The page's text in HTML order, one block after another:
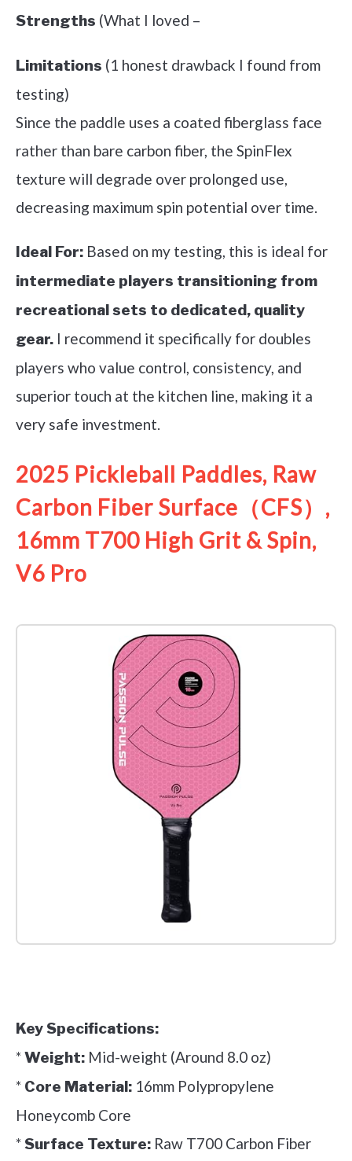
Strengths (What I loved –
Limitations (1 honest drawback I found from
testing)
Since the paddle uses a coated fiberglass face
rather than bare carbon fiber, the SpinFlex
texture will degrade over prolonged use,
decreasing maximum spin potential over time.
Ideal For: Based on my testing, this is ideal for
intermediate players transitioning from
recreational sets to dedicated, quality
gear. I recommend it specifically for doubles
players who value control, consistency, and
superior touch at the kitchen line, making it a
very safe investment.
2025 Pickleball Paddles, Raw
Carbon Fiber Surface（CFS）,
16mm T700 High Grit & Spin,
V6 Pro
Key Specifications:
*Weight: Mid-weight (Around 8.0 oz)
* Core Material: 16mm Polypropylene
Honeycomb Core
*Surface Texture: Raw T700 Carbon Fiber